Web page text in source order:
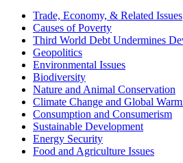
Related
news
Trade, Economy, & Related Issues
Causes of Poverty
Third World Debt Undermines
Geopolitics
Environmental Issues
Biodiversity
Nature and Animal Conservation
Climate Change and Global
Consumption and Consumerism
Sustainable Development
Energy Security
Food and Agriculture Issues